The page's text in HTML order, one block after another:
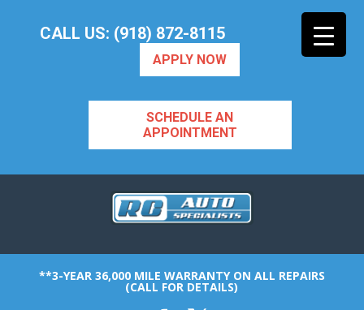
CALL US: (918) 872-8115
APPLY NOW
SCHEDULE AN
APPOINTMENT
**3-YEAR 36,000 MILE WARRANTY ON ALL REPAIRS
(CALL FOR DETAILS)